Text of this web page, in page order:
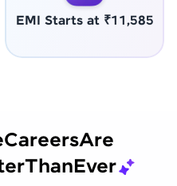
EMI Starts at ₹11,585
CareersAre
ThanEver